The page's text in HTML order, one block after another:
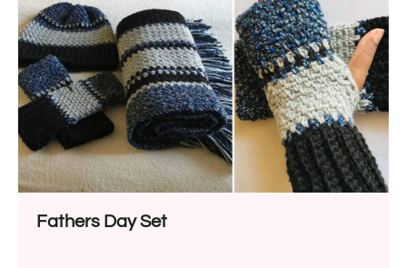
Fathers Day Set